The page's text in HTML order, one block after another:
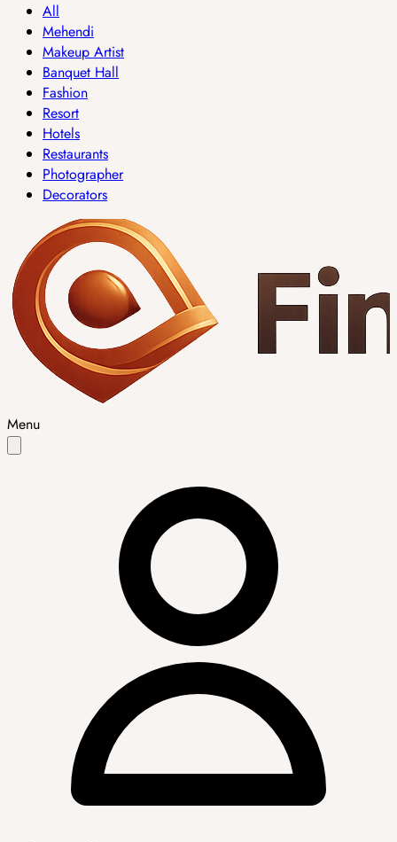
All
Mehendi
Makeup Artist
Banquet Hall
Fashion
Resort
Hotels
Restaurants
Photographer
Decorators
Menu